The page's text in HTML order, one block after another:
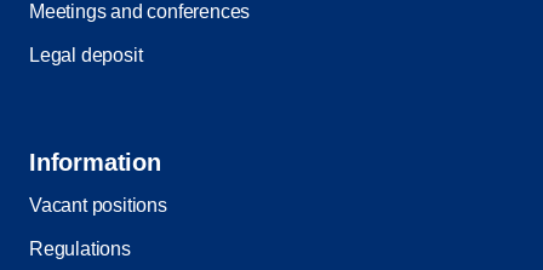
Meetings and conferences
Legal deposit
Information
Vacant positions
Regulations